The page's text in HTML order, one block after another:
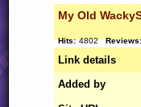
My Old
Hits: 4802 Reviews:
Link details
Added by